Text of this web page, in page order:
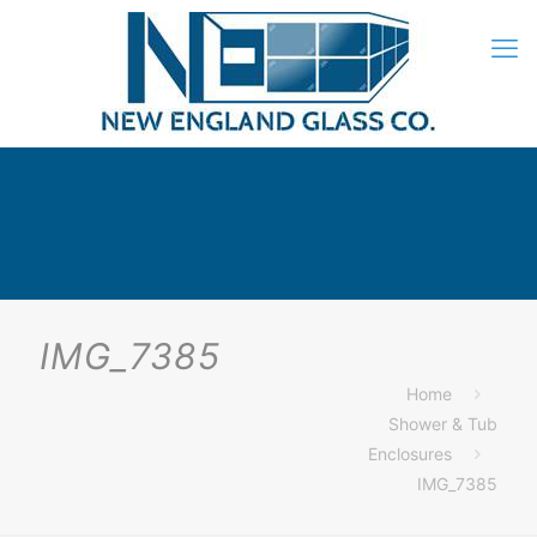
IMG_7385
Home
Shower & Tub
Enclosures
IMG_7385